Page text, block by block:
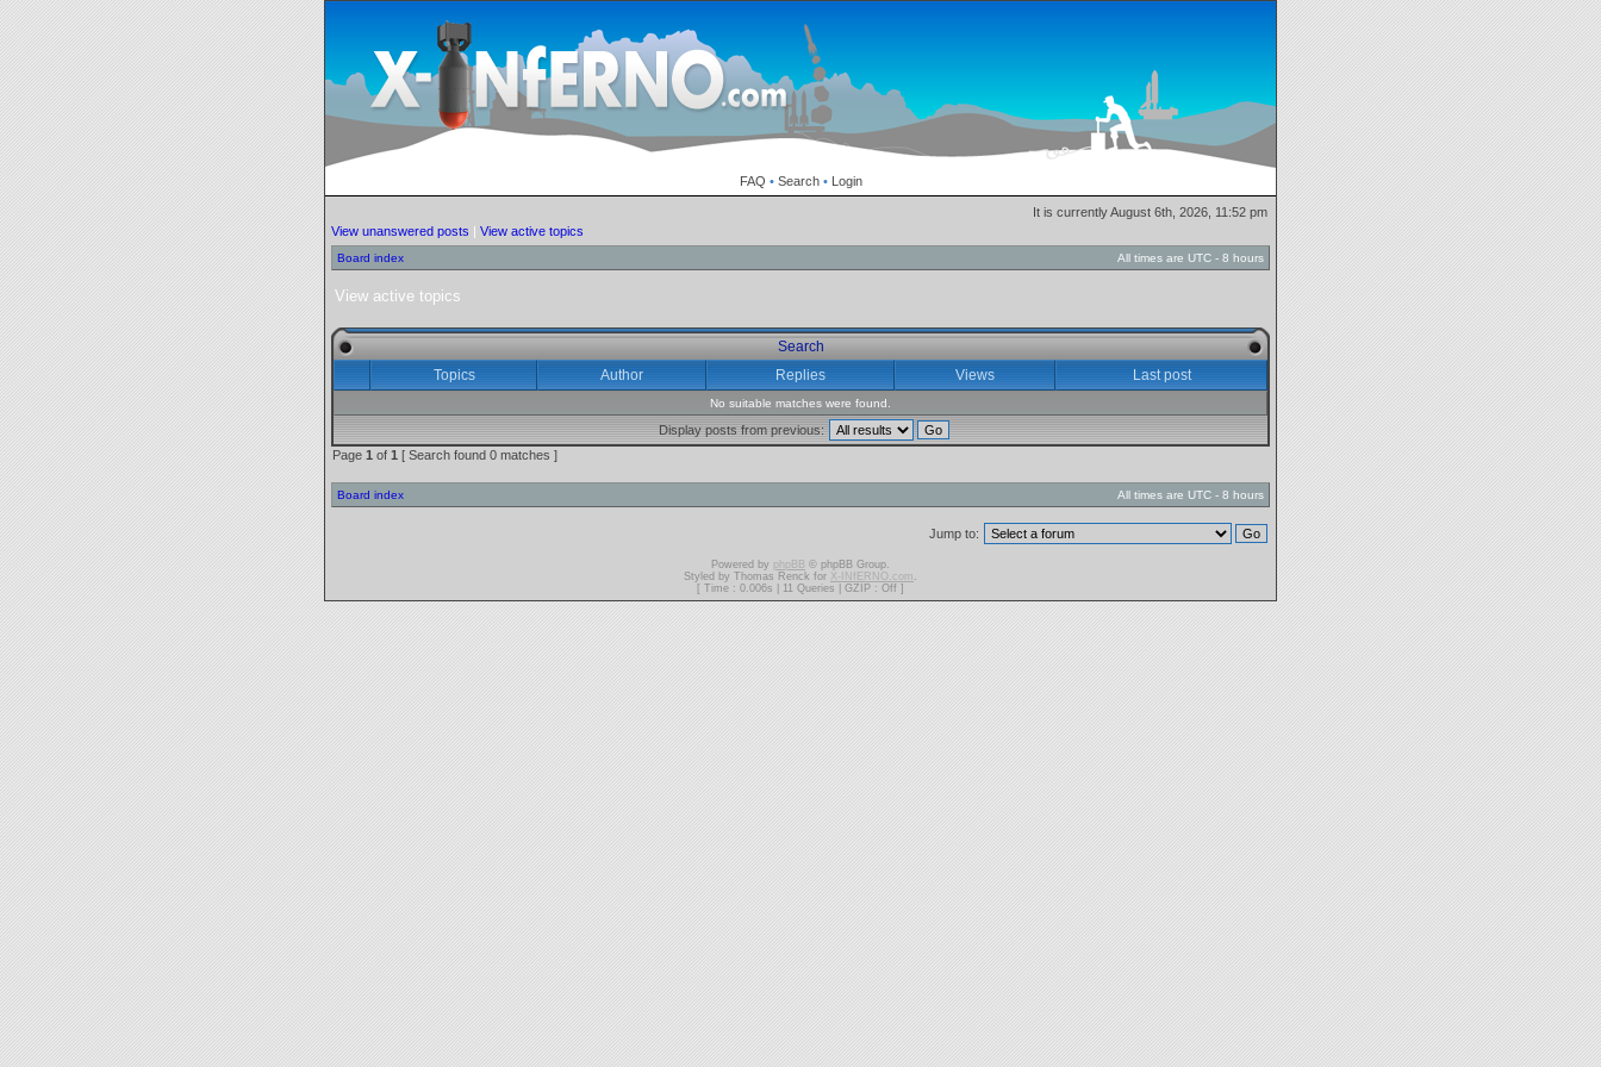
FAQ • Search• Login
It is currently August 6th, 2026, 11:52 pm
View unanswered posts | View active topics
Board index All times are UTC - 8 hours
View active topics
Search
Topics
Author Replies Views Last post
No suitable matches were found.
Display posts from previous:
Page 1 of 1 [ Search found 0 matches ]
Board index All times are UTC - 8 hours
Jump to:
Powered by phpBB © phpBB Group.
Styled by Thomas Renck for X-INfERNO.com .
[ Time : 0.006s | 11 Queries | GZIP : Off ]